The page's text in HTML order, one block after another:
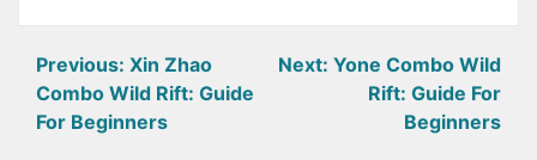
Post
navigation
Previous: Xin Zhao
Combo Wild Rift: Guide
For Beginners
Next: Yone Combo Wild
Rift: Guide For
Beginners